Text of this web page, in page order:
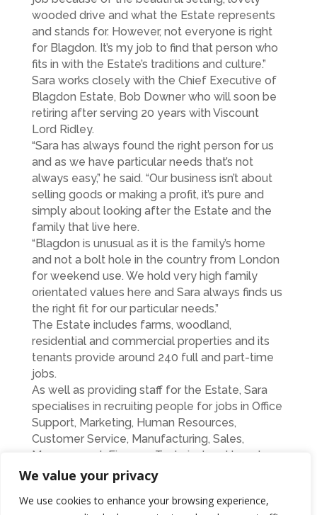
We value your privacy
We use cookies to enhance your browsing experience,
wooded drive and what the Estate represents
and stands for. However, not everyone is right
for Blagdon. It’s my job to find that person who
fits in with the Estate’s traditions and culture.”
Sara works closely with the Chief Executive of
Blagdon Estate, Bob Downer who will soon be
retiring after serving 20 years with Viscount
Lord Ridley.
“Sara has always found the right person for us
and as we have particular needs that’s not
always easy,” he said. “Our business isn’t about
selling goods or making a profit, it’s pure and
simply about looking after the Estate and the
family that live here.
“Blagdon is unusual as it is the family’s home
and not a bolt hole in the country from London
for weekend use. We hold very high family
orientated values here and Sara always finds us
the right fit for our particular needs.”
The Estate includes farms, woodland,
residential and commercial properties and its
tenants provide around 240 full and part-time
jobs.
As well as providing staff for the Estate, Sara
specialises in recruiting people for jobs in Office
Support, Marketing, Human Resources,
Customer Service, Manufacturing, Sales,
Management, Finance, Technical and Legal.
Sara is currently celebrating her businesses’
placed more than 500 people into permanent